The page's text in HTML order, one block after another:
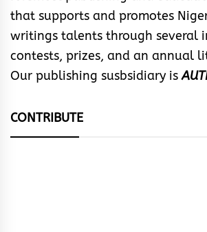
that supports and promotes
writings talents through several
contests, prizes, and an annual
Our publishing susbsidiary is
CONTRIBUTE